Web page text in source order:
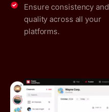
Ensure consistency and
quality across all your
platforms.